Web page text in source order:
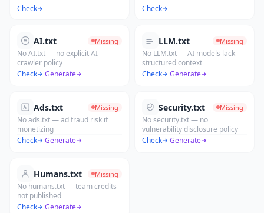
Check
Check
AI.txt Missing
No AI.txt — no explicit AI
crawler policy
Check
·Generate
LLM.txt Missing
No LLM.txt — AI models lack
structured context
Check
·Generate
Ads.txt Missing
No ads.txt — ad fraud risk if
monetizing
Check
·Generate
Security.txt Missing
No security.txt — no
vulnerability disclosure policy
Check
·Generate
Humans.txt Missing
No humans.txt — team credits
not published
Check
·Generate